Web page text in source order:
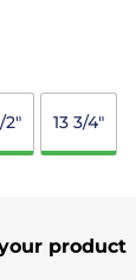
2" 13 3/4"
product